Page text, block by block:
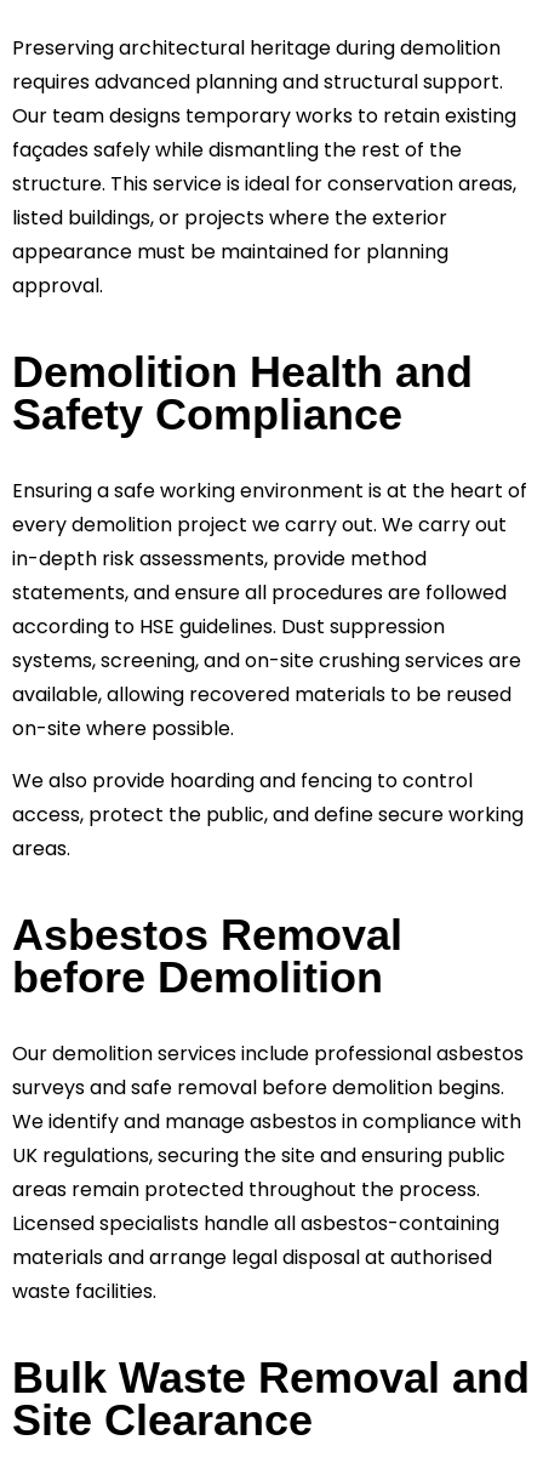
Preserving architectural heritage during demolition
requires advanced planning and structural support.
Our team designs temporary works to retain existing
façades safely while dismantling the rest of the
structure. This service is ideal for conservation areas,
listed buildings, or projects where the exterior
appearance must be maintained for planning
approval.
Demolition Health and
Safety Compliance
Ensuring a safe working environment is at the heart of
every demolition project we carry out. We carry out
in-depth risk assessments, provide method
statements, and ensure all procedures are followed
according to HSE guidelines. Dust suppression
systems, screening, and on-site crushing services are
available, allowing recovered materials to be reused
on-site where possible.
We also provide hoarding and fencing to control
access, protect the public, and define secure working
areas.
Asbestos Removal
before Demolition
Our demolition services include professional asbestos
surveys and safe removal before demolition begins.
We identify and manage asbestos in compliance with
UK regulations, securing the site and ensuring public
areas remain protected throughout the process.
Licensed specialists handle all asbestos-containing
materials and arrange legal disposal at authorised
waste facilities.
Bulk Waste Removal and
Site Clearance